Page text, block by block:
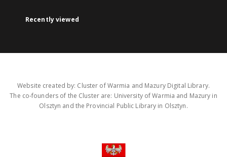
Recently viewed
Website created by: Cluster of Warmia and Mazury Digital Library.
The co-founders of the Cluster are: University of Warmia and Mazury in
Olsztyn and the Provincial Public Library in Olsztyn.